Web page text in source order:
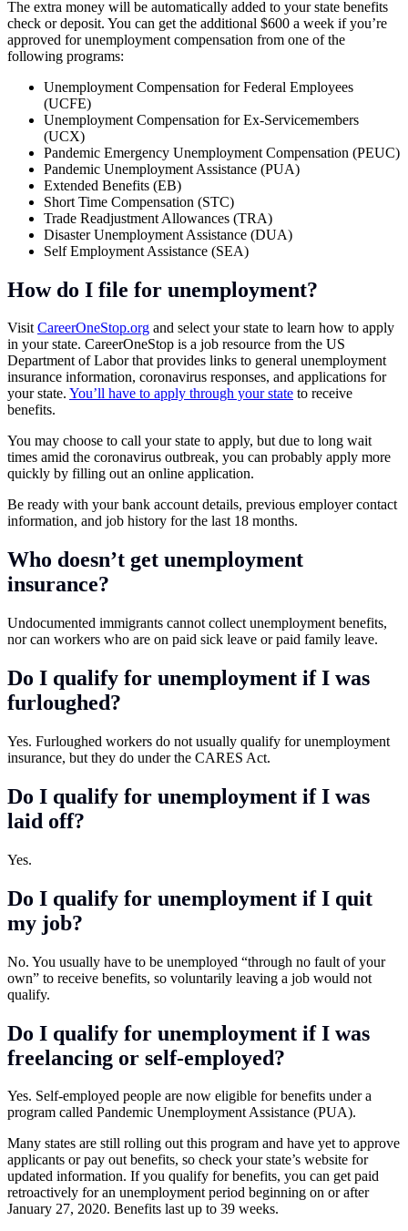
The extra money will be automatically added to your state benefits
check or deposit. You can get the additional $600 a week if you’re
approved for unemployment compensation from one of the
following programs:
Unemployment Compensation for Federal Employees
(UCFE)
Unemployment Compensation for Ex-Servicemembers
(UCX)
Pandemic Emergency Unemployment Compensation (PEUC)
Pandemic Unemployment Assistance (PUA)
Extended Benefits (EB)
Short Time Compensation (STC)
Trade Readjustment Allowances (TRA)
Disaster Unemployment Assistance (DUA)
Self Employment Assistance (SEA)
How do I file for unemployment?
VisitCareerOneStop.org and select your state to learn how to apply
in your state. CareerOneStop is a job resource from the US
Department of Labor that provides links to general unemployment
insurance information, coronavirus responses, and applications for
your state. You’ll have to apply through your state to receive
benefits.
You may choose to call your state to apply, but due to long wait
times amid the coronavirus outbreak, you can probably apply more
quickly by filling out an online application.
Be ready with your bank account details, previous employer contact
information, and job history for the last 18 months.
Who doesn’t get unemployment
insurance?
Undocumented immigrants cannot collect unemployment benefits,
nor can workers who are on paid sick leave or paid family leave.
Do I qualify for unemployment if I was
furloughed?
Yes. Furloughed workers do not usually qualify for unemployment
insurance, but they do under the CARES Act.
Do I qualify for unemployment if I was
laid off?
Yes.
Do I qualify for unemployment if I quit
my job?
No. You usually have to be unemployed “through no fault of your
own” to receive benefits, so voluntarily leaving a job would not
qualify.
Do I qualify for unemployment if I was
freelancing or self-employed?
Yes. Self-employed people are now eligible for benefits under a
program called Pandemic Unemployment Assistance (PUA).
Many states are still rolling out this program and have yet to approve
applicants or pay out benefits, so check your state’s website for
updated information. If you qualify for benefits, you can get paid
retroactively for an unemployment period beginning on or after
January 27, 2020. Benefits last up to 39 weeks.